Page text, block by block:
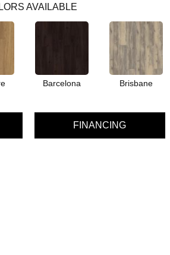
AVAILABLE
Barcelona Brisbane
FINANCING